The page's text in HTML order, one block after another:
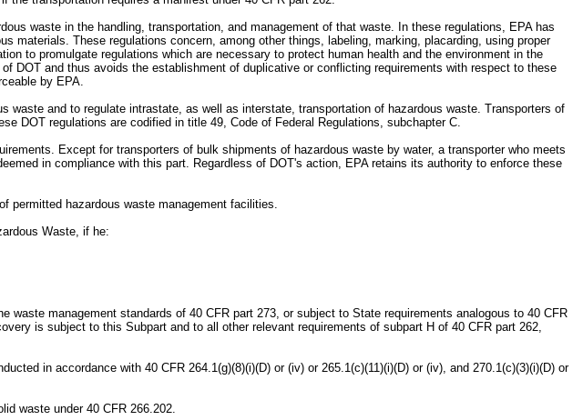
waste in the handling, transportation, and management of that waste. In these regulations, EPA has
materials. These regulations concern, among other things, labeling, marking, placarding, using proper
to promulgate regulations which are necessary to protect human health and the environment in the
DOT and thus avoids the establishment of duplicative or conflicting requirements with respect to these
by EPA.
and to regulate intrastate, as well as interstate, transportation of hazardous waste. Transporters of
DOT regulations are codified in title 49, Code of Federal Regulations, subchapter C.
Except for transporters of bulk shipments of hazardous waste by water, a transporter who meets
in compliance with this part. Regardless of DOT's action, EPA retains its authority to enforce these
permitted hazardous waste management facilities.
Waste, if he:
management standards of 40 CFR part 273, or subject to State requirements analogous to 40 CFR
is subject to this Subpart and to all other relevant requirements of subpart H of 40 CFR part 262,
in accordance with 40 CFR 264.1(g)(8)(i)(D) or (iv) or 265.1(c)(11)(i)(D) or (iv), and 270.1(c)(3)(i)(D) or
waste under 40 CFR 266.202.